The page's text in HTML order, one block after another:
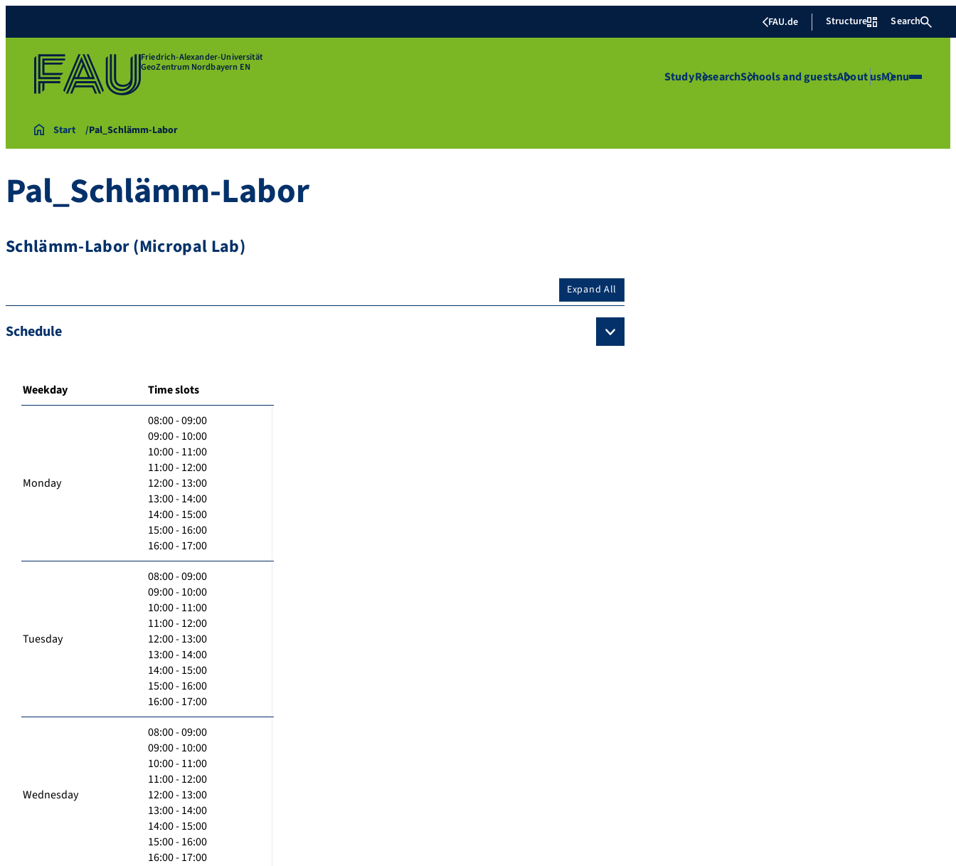
FAU.de Structure Search
Friedrich-Alexander-Universität
GeoZentrum Nordbayern EN
StudyResearchSchools and guestsAbout usMenu
Start Pal_Schlämm-Labor
Pal_Schlämm-Labor
Schlämm-Labor (Micropal Lab)
Expand All
Schedule
Weekday Time slots
Monday
08:00 - 09:00
09:00 - 10:00
10:00 - 11:00
11:00 - 12:00
12:00 - 13:00
13:00 - 14:00
14:00 - 15:00
15:00 - 16:00
16:00 - 17:00
Tuesday
08:00 - 09:00
09:00 - 10:00
10:00 - 11:00
11:00 - 12:00
12:00 - 13:00
13:00 - 14:00
14:00 - 15:00
15:00 - 16:00
16:00 - 17:00
Wednesday
08:00 - 09:00
09:00 - 10:00
10:00 - 11:00
11:00 - 12:00
12:00 - 13:00
13:00 - 14:00
14:00 - 15:00
15:00 - 16:00
16:00 - 17:00